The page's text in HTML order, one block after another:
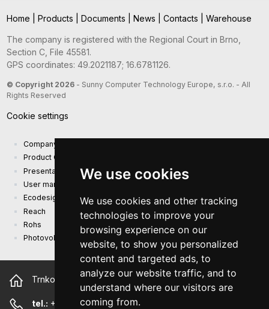
We use cookies
We use cookies and other tracking
technologies to improve your
browsing experience on our
website, to show you personalized
content and targeted ads, to
analyze our website traffic, and to
understand where our visitors are
coming from.
Home Products Documents News Contacts Warehouse
The company is registered with the Regional Court in Brno,
Section C, File 45581.
GPS coordinates: 49.2021187; 16.6781126.
© Copyright 2026- Sunny Computer Technology Europe, s.r.o. - All
Rights Reserved
Cookie settings
Company presentation
Product Catalog
Presentation catalog
User manual and safety information
Ecodesign Requirements (EU) 2019/1782
Reach
Rohs
Photovoltaic power plant
Trnkova 2881/156, 628 00 Brno Czech Republic
tel.: +420 544 500 327